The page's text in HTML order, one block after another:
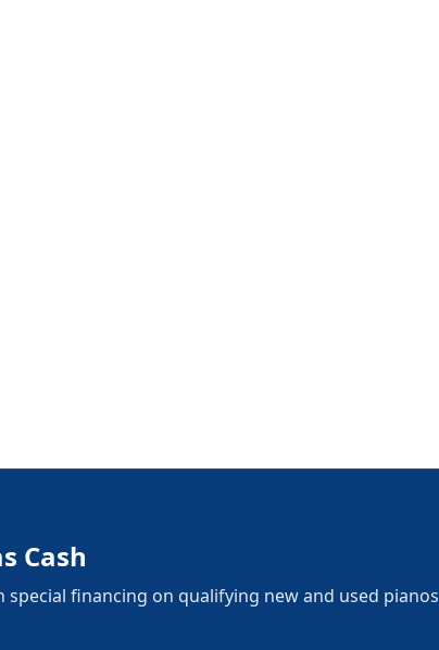
Cash
financing on qualifying new and used pianos